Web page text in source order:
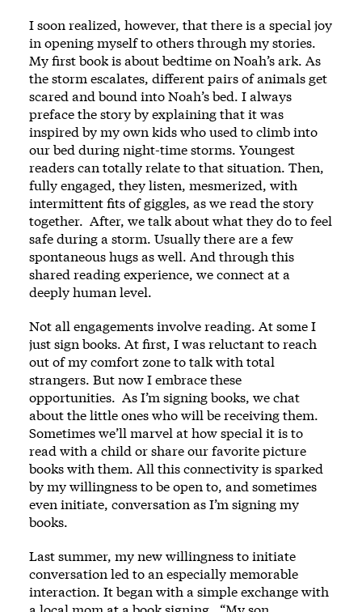
I soon realized, however, that there is a special joy
in opening myself to others through my stories.
My first book is about bedtime on Noah’s ark. As
the storm escalates, different pairs of animals get
scared and bound into Noah’s bed. I always
preface the story by explaining that it was
inspired by my own kids who used to climb into
our bed during night-time storms. Youngest
readers can totally relate to that situation. Then,
fully engaged, they listen, mesmerized, with
intermittent fits of giggles, as we read the story
together. After, we talk about what they do to feel
safe during a storm. Usually there are a few
spontaneous hugs as well. And through this
shared reading experience, we connect at a
deeply human level.
Not all engagements involve reading. At some I
just sign books. At first, I was reluctant to reach
out of my comfort zone to talk with total
strangers. But now I embrace these
opportunities. As I’m signing books, we chat
about the little ones who will be receiving them.
Sometimes we’ll marvel at how special it is to
read with a child or share our favorite picture
books with them. All this connectivity is sparked
by my willingness to be open to, and sometimes
even initiate, conversation as I’m signing my
books.
Last summer, my new willingness to initiate
conversation led to an especially memorable
interaction. It began with a simple exchange with